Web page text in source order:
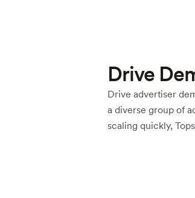
Drive
Drive advertiser
a diverse group of
scaling quickly,